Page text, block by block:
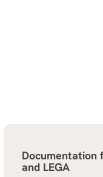
Documentation
and LEGA